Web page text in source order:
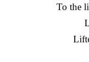
To the